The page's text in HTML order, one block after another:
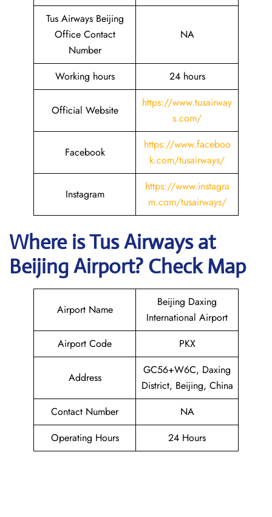
Tus Airways Beijing
Office Contact
Number
NA
Working hours 24 hours
Official Website
https://www.tusairway
s.com/
Facebook
https://www.faceboo
k.com/tusairways/
Instagram
https://www.instagra
m.com/tusairways/
Where isTus Airwaysat
BeijingAirport? Check Map
Airport Name
Beijing Daxing
International Airport
Airport Code
PKX
Address
GC56+W6C, Daxing
District, Beijing, China
Contact Number
NA
Operating Hours
24 Hours